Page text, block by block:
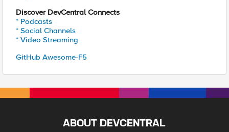
Discover DevCentral Connects
* Podcasts
* Social Channels
* Video Streaming
GitHub Awesome-F5
ABOUT DEVCENTRAL